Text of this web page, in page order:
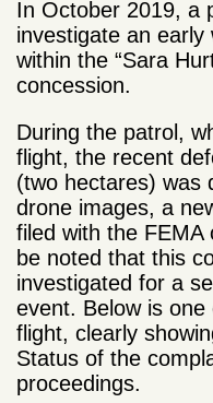
In October 2019, a
investigate an
within the “Sara
concession.
During the patrol,
flight, the recent
(two hectares) was
drone images, a
filed with the FEMA
be noted that this
investigated for a
event. Below is
flight, clearly
Status of the
proceedings.